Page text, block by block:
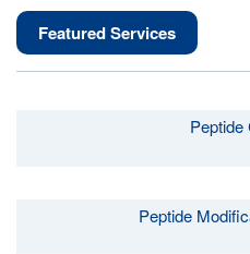
Featured Services
Peptide
Peptide